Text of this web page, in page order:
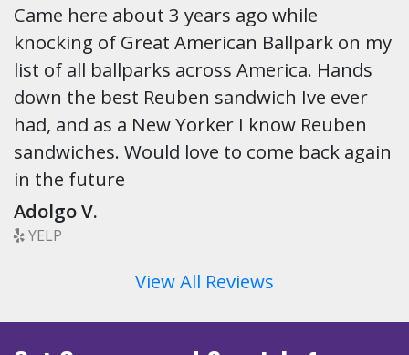
Came here about 3 years ago while
knocking of Great American Ballpark on my
list of all ballparks across America. Hands
down the best Reuben sandwich Ive ever
had, and as a New Yorker I know Reuben
sandwiches. Would love to come back again
in the future
Adolgo V.
YELP
View All Reviews